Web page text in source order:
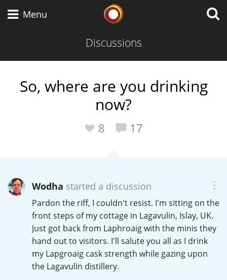
Menu
Discussions
So, where are you drinking
now?
8 17
Wodha started a discussion
Pardon the riff, I couldn't resist. I'm sitting on the
front steps of my cottage in Lagavulin, Islay, UK.
Just got back from Laphroaig with the minis they
hand out to visitors. I'll salute you all as I drink
my Lapgroaig cask strength while gazing upon
the Lagavulin distillery.
Scotch Whisky
American Whiskey
Irish Whiskey
Canadian Whisky